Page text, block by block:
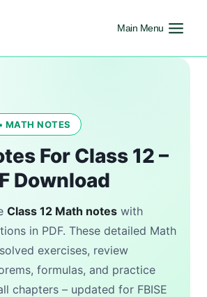
Main Menu
MATH NOTES
For Class 12 –
Download
Class 12 Math notes with
in PDF. These detailed Math
exercises, review
formulas, and practice
chapters – updated for FBISE